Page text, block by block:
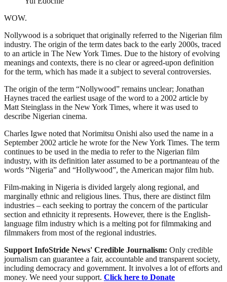
WOW.
Nollywood is a sobriquet that originally referred to the Nigerian film
industry. The origin of the term dates back to the early 2000s, traced
to an article in The New York Times. Due to the history of evolving
meanings and contexts, there is no clear or agreed-upon definition
for the term, which has made it a subject to several controversies.
The origin of the term “Nollywood” remains unclear; Jonathan
Haynes traced the earliest usage of the word to a 2002 article by
Matt Steinglass in the New York Times, where it was used to
describe Nigerian cinema.
Charles Igwe noted that Norimitsu Onishi also used the name in a
September 2002 article he wrote for the New York Times. The term
continues to be used in the media to refer to the Nigerian film
industry, with its definition later assumed to be a portmanteau of the
words “Nigeria” and “Hollywood”, the American major film hub.
Film-making in Nigeria is divided largely along regional, and
marginally ethnic and religious lines. Thus, there are distinct film
industries – each seeking to portray the concern of the particular
section and ethnicity it represents. However, there is the English-
language film industry which is a melting pot for filmmaking and
filmmakers from most of the regional industries.
Support InfoStride News' Credible Journalism: Only credible
journalism can guarantee a fair, accountable and transparent society,
including democracy and government. It involves a lot of efforts and
money. We need your support. Click here to Donate